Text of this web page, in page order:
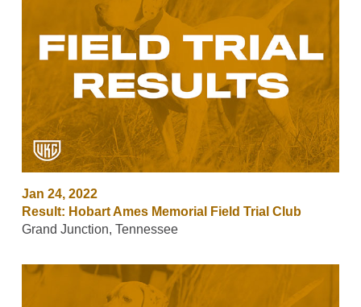
Jan 24, 2022
Result: Hobart Ames Memorial Field Trial Club
Grand Junction, Tennessee